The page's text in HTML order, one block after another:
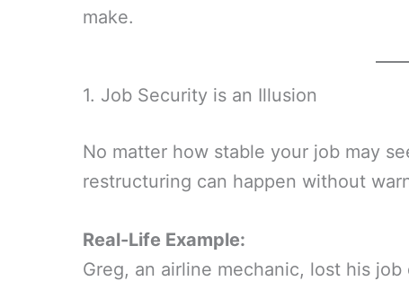
make.
1. Job Security is an Illusion
No matter how stable your job may
restructuring can happen without
Real-Life Example:
Greg, an airline mechanic, lost his